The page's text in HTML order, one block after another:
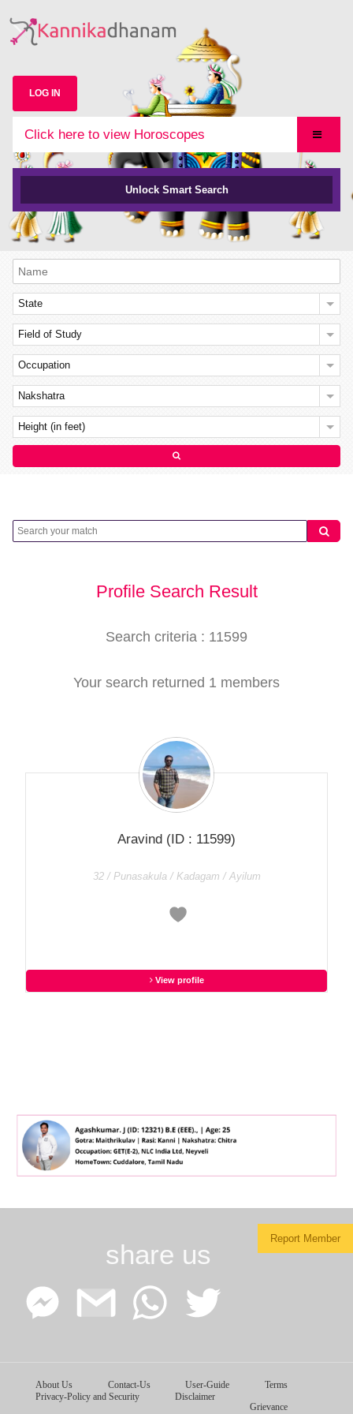
LOG IN
Click here to view Horoscopes
Unlock Smart Search
State
Field of Study
Occupation
Nakshatra
Height (in feet)
Profile Search Result
Search criteria : 11599
Your search returned 1 members
Aravind (ID : 11599)
32 / Punasakula / Kadagam / Ayilum
View profile
Report Member
share us
Facebook
Messenger
Google
Gmail
WhatsApp
About Us Contact-Us User-Guide
Terms
Privacy-Policy and Security
Disclaimer
Grievance